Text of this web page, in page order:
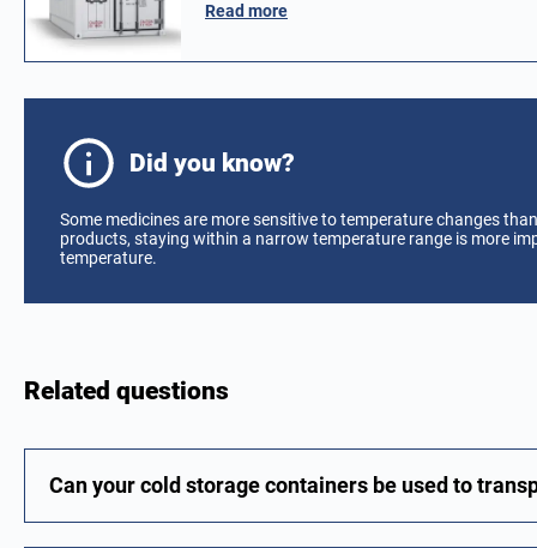
Read more
Did you know?
Some medicines are more sensitive to temperature changes
products, staying within a narrow temperature range is more
temperature.
Related questions
Can your cold storage containers be used to